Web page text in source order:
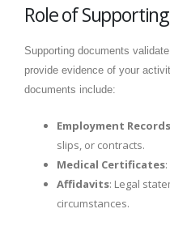
Role of
Supporting documents
provide evidence of your
documents include:
Employment Records
slips, or contracts.
Medical Certificates
Affidavits: Legal
circumstances.